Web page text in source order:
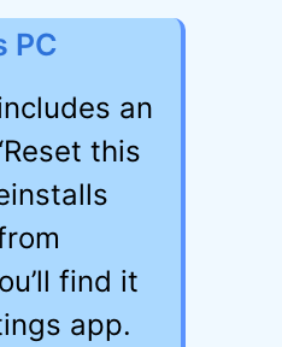
PC
an
this
find it
app.